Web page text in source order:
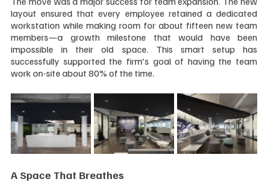
layout ensured that every employee retained a dedicated
workstation while making room for about fifteen new team
members—a growth milestone that would have been
impossible in their old space. This smart setup has
successfully supported the firm's goal of having the team
work on-site about 80% of the time.
A Space That Breathes